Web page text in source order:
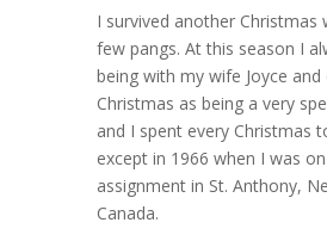
I survived another Christmas
few pangs. At this season I
being with my wife Joyce
Christmas as being a very
and I spent every Christmas
except in 1966 when I was
assignment in St. Anthony,
Canada.